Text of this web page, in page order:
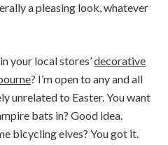
a pleasing look, whatever
your local stores’decorative
? I’m open to any and all
unrelated to Easter. You want
bats in? Good idea.
bicycling elves? You got it.